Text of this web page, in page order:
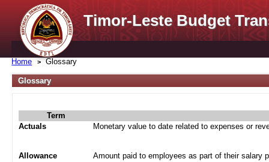
Timor-Leste Budget
Home Glossary
Glossary
Term
Actuals
Monetary value to date related to expenses or
Allowance Amount paid to employees as part of their salary